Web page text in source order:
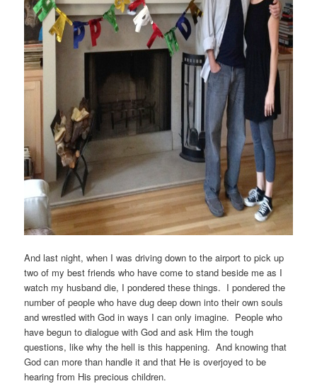
And last night, when I was driving down to the airport to pick up
two of my best friends who have come to stand beside me as I
watch my husband die, I pondered these things. I pondered the
number of people who have dug deep down into their own souls
and wrestled with God in ways I can only imagine. People who
have begun to dialogue with God and ask Him the tough
questions, like why the hell is this happening. And knowing that
God can more than handle it and that He is overjoyed to be
hearing from His precious children.